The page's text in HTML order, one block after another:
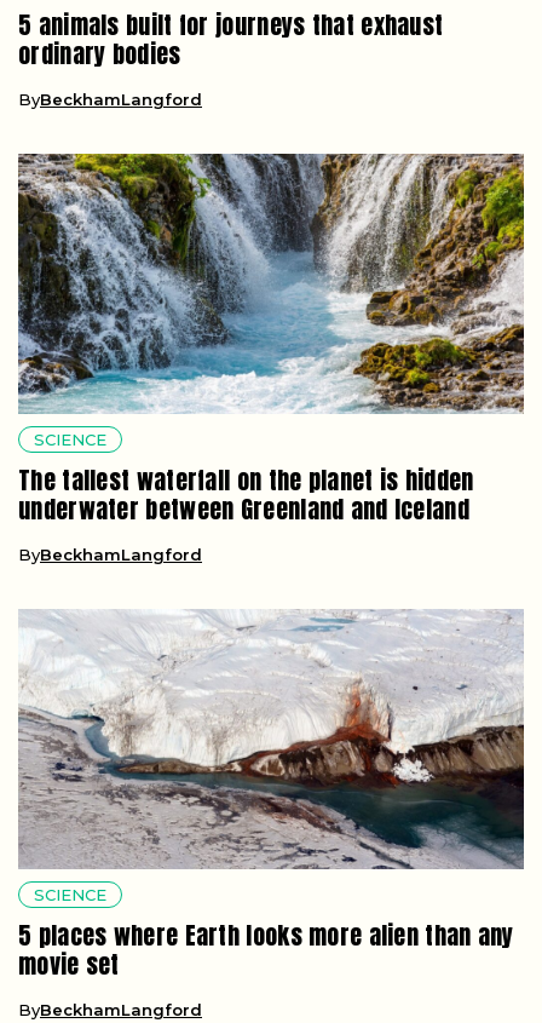
5 animals built for journeys that exhaust
ordinary bodies
ByBeckhamLangford
SCIENCE
The tallest waterfall on the planet is hidden
underwater between Greenland and Iceland
ByBeckhamLangford
SCIENCE
5 places where Earth looks more alien than any
movie set
ByBeckhamLangford